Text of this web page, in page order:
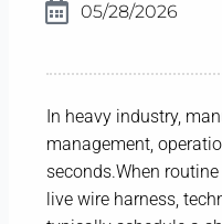
05/28/2026
In heavy industry,
management,
seconds.When
live wire harness,